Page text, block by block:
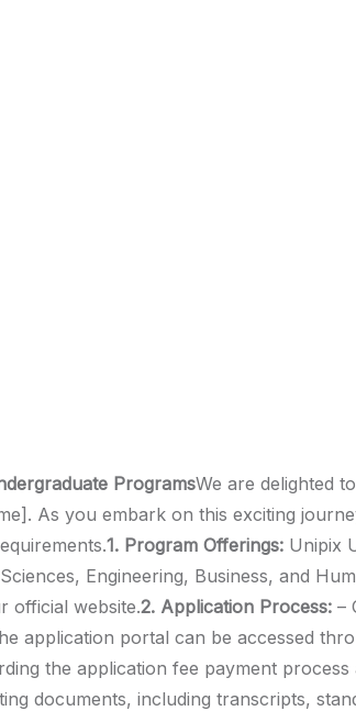
ProgramsWe are delighted
As you embark on this exciting
1. Program Offerings: Unipix
Engineering, Business, and
official website.2. Application Process: –
application portal can be accessed
the application fee payment process
documents, including transcripts,